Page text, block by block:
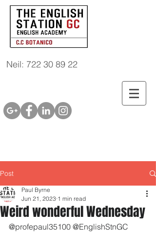
Neil: 722 30 89 22
Post
Weird wonderful Wednesday
Paul Byrne
Jun 21, 2023 1 min read
@profepaul35100 @EnglishStnGC